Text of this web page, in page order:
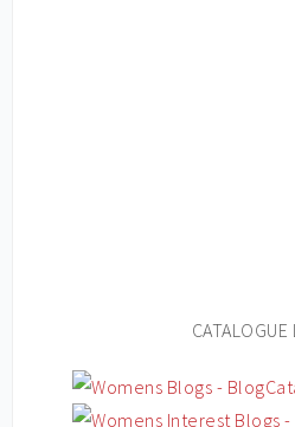
CATALOGUE